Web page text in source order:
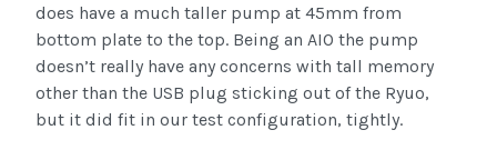
does have a much taller pump at 45mm from
bottom plate to the top. Being an AIO the pump
doesn’t really have any concerns with tall memory
other than the USB plug sticking out of the Ryuo,
but it did fit in our test configuration, tightly.